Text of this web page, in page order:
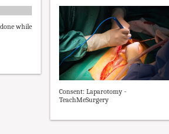
while
Consent: Laparotomy -
TeachMeSurgery